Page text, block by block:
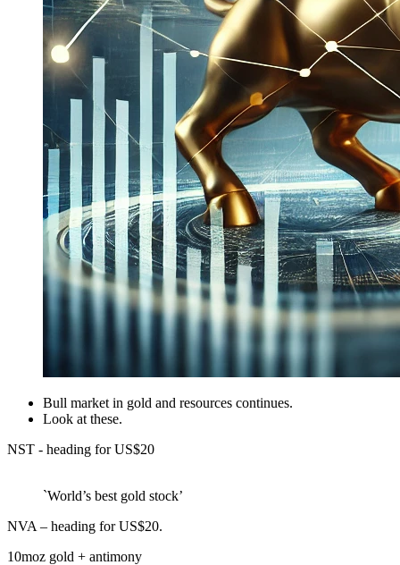
Bull market in gold and resources continues.
Look at these.
NST - heading for US$20
`World’s best gold stock’
NVA – heading for US$20.
10moz gold + antimony